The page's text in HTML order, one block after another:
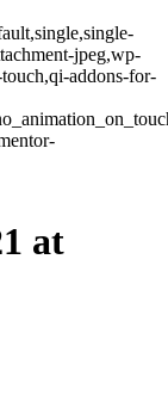
jpeg,wp-
addons-for-
at